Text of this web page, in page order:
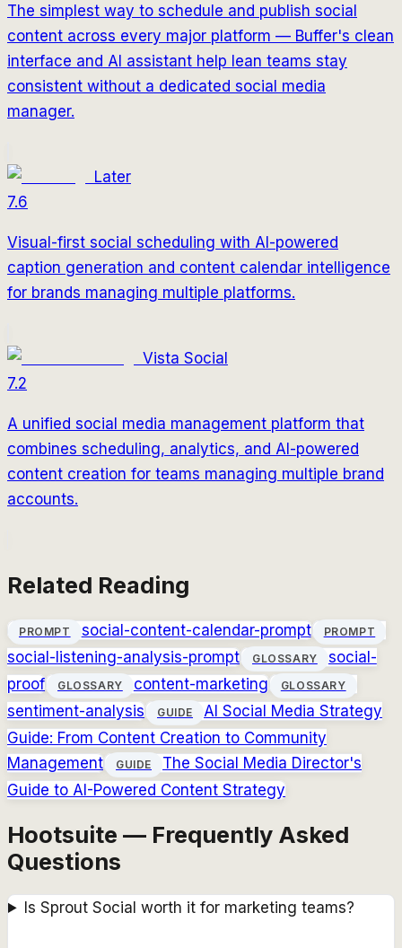
The simplest way to schedule and publish social
content across every major platform — Buffer's clean
interface and AI assistant help lean teams stay
consistent without a dedicated social media
manager.
Later
7.6
Visual-first social scheduling with AI-powered
caption generation and content calendar intelligence
for brands managing multiple platforms.
Vista Social
7.2
A unified social media management platform that
combines scheduling, analytics, and AI-powered
content creation for teams managing multiple brand
accounts.
Related Reading
PROMPT social-content-calendar-prompt PROMPT
social-listening-analysis-prompt GLOSSARY
social-
proof
GLOSSARY content-marketing GLOSSARY
sentiment-analysis GUIDE
AI Social Media Strategy
Guide: From Content Creation to Community
Management
GUIDE
The Social Media Director's
Guide to AI-Powered Content Strategy
Hootsuite — Frequently Asked
Questions
Is Sprout Social worth it for marketing teams?